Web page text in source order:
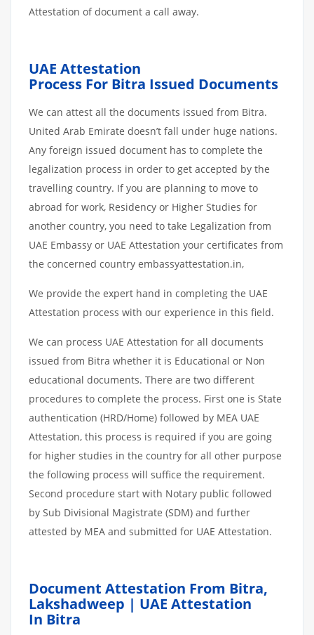
Attestation of document a call away.
UAE Attestation
Process For Bitra Issued Documents
We can attest all the documents issued from Bitra.
United Arab Emirate doesn’t fall under huge nations.
Any foreign issued document has to complete the
legalization process in order to get accepted by the
travelling country. If you are planning to move to
abroad for work, Residency or Higher Studies for
another country, you need to take Legalization from
UAE Embassy or UAE Attestation your certificates from
the concerned country embassyattestation.in,
We provide the expert hand in completing the UAE
Attestation process with our experience in this field.
We can process UAE Attestation for all documents
issued from Bitra whether it is Educational or Non
educational documents. There are two different
procedures to complete the process. First one is State
authentication (HRD/Home) followed by MEA UAE
Attestation, this process is required if you are going
for higher studies in the country for all other purpose
the following process will suffice the requirement.
Second procedure start with Notary public followed
by Sub Divisional Magistrate (SDM) and further
attested by MEA and submitted for UAE Attestation.
Document Attestation From Bitra,
Lakshadweep | UAE Attestation
In Bitra